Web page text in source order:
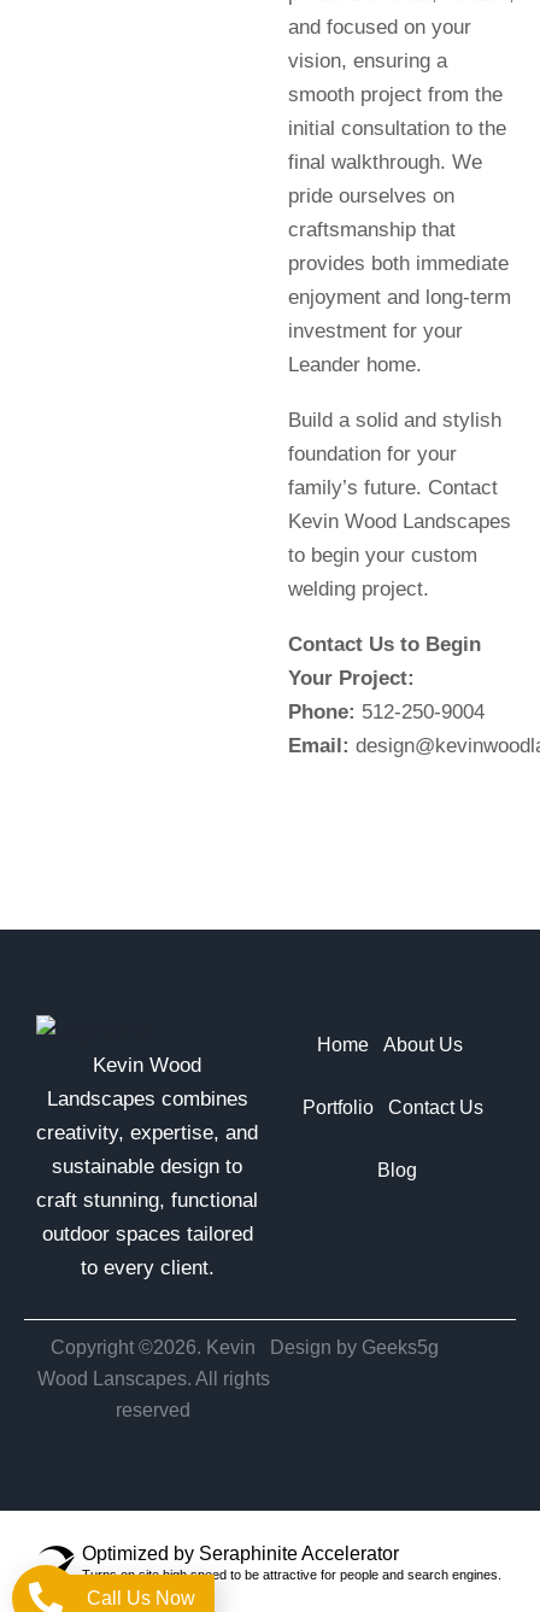
and focused on your
vision, ensuring a
smooth project from the
initial consultation to the
final walkthrough. We
pride ourselves on
craftsmanship that
provides both immediate
enjoyment and long-term
investment for your
Leander home.
Build a solid and stylish
foundation for your
family’s future. Contact
Kevin Wood Landscapes
to begin your custom
welding project.
Contact Us to Begin
Your Project:
Phone: 512-250-9004
Email:
Kevin Wood
Landscapes combines
creativity, expertise, and
sustainable design to
craft stunning, functional
outdoor spaces tailored
to every client.
Home About Us
Portfolio Contact Us
Blog
Copyright ©2026. Kevin
Wood Lanscapes. All rights
reserved
Design by Geeks5g
Call Us Now
Optimized by Seraphinite Accelerator
Turns on site high speed to be attractive for people and search engines.